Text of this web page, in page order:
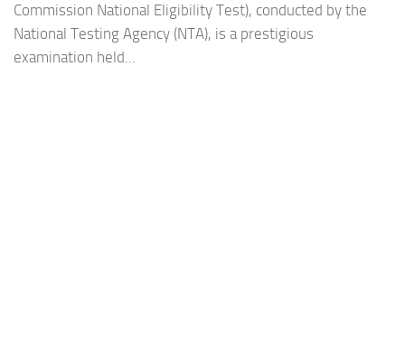
Commission National Eligibility Test), conducted by the
National Testing Agency (NTA), is a prestigious
examination held...